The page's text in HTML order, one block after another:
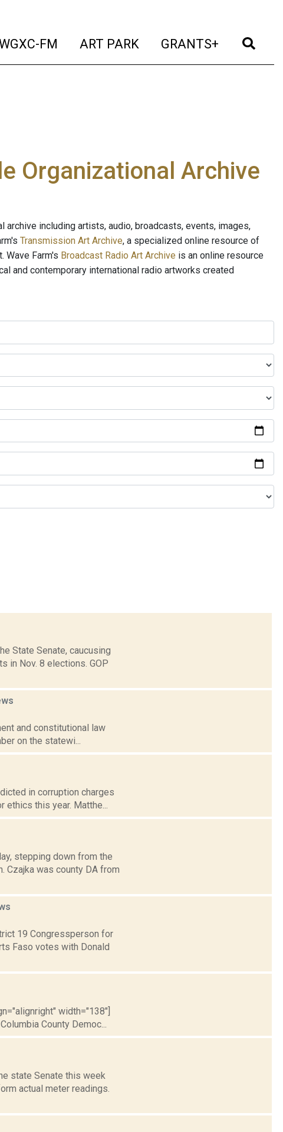
FM (current)
ART PARK (current)
GRANTS+ (current)
Organizational Archive
including artists, audio, broadcasts, events, images,
Transmission Art Archive, a specialized online resource of
Wave Farm's Broadcast Radio Art Archive is an online resource
and contemporary international radio artworks created
State Senate, caucusing
in Nov. 8 elections. GOP
and constitutional law
on the statewi...
in corruption charges
this year. Matthe...
stepping down from the
Czajka was county DA from
19 Congressperson for
Faso votes with Donald
width="138"]
County Democ...
state Senate this week
actual meter readings.